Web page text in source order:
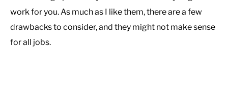
work for you. As much as I like them, there are a few
drawbacks to consider, and they might not make sense
for all jobs.